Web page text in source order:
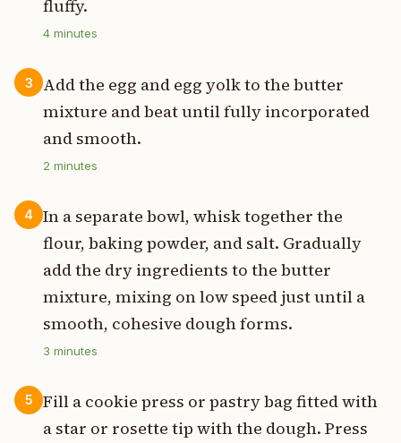
fluffy.
4 minutes
3
Add the egg and egg yolk to the butter
mixture and beat until fully incorporated
and smooth.
2 minutes
4
In a separate bowl, whisk together the
flour, baking powder, and salt. Gradually
add the dry ingredients to the butter
mixture, mixing on low speed just until a
smooth, cohesive dough forms.
3 minutes
5
Fill a cookie press or pastry bag fitted with
a star or rosette tip with the dough. Press